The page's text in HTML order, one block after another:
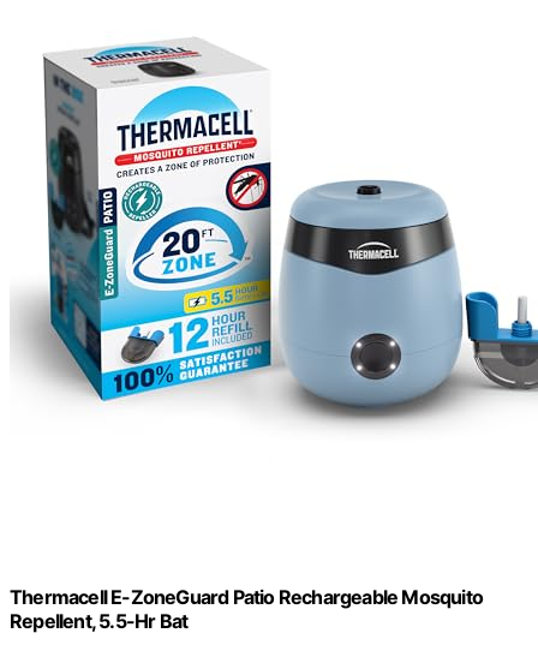
Thermacell E-ZoneGuard Patio Rechargeable Mosquito
Repellent, 5.5-Hr Bat